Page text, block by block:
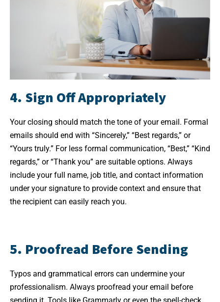
4. Sign Off Appropriately
Your closing should match the tone of your email. Formal
emails should end with “Sincerely,” “Best regards,” or
“Yours truly.” For less formal communication, “Best,” “Kind
regards,” or “Thank you” are suitable options. Always
include your full name, job title, and contact information
under your signature to provide context and ensure that
the recipient can easily reach you.
5. Proofread Before Sending
Typos and grammatical errors can undermine your
professionalism. Always proofread your email before